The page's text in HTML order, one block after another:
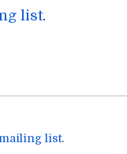
list.
list.